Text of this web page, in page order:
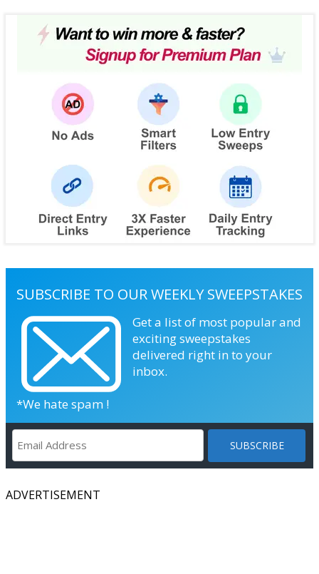
SUBSCRIBE TO OUR WEEKLY SWEEPSTAKES
Get a list of most popular and
exciting sweepstakes
delivered right in to your
inbox.
*We hate spam !
ADVERTISEMENT